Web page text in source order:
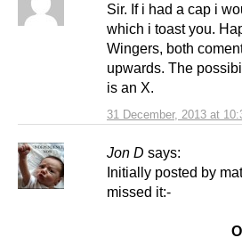
31 December, 2013 at
Sir. If i had a cap i
which i toast you.
Wingers, both
upwards. The
is an X.
Jon D says:
Initially posted by
missed it:-